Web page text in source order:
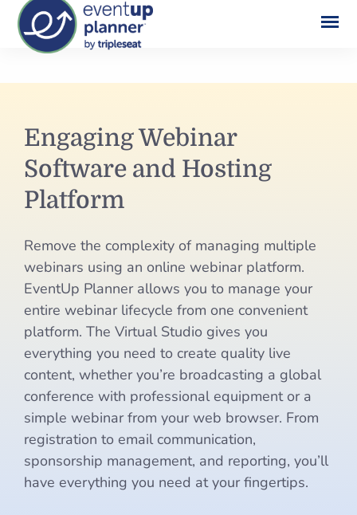
Engaging
Webinar
Software
Hosting
Platform
Engaging Webinar
Software and Hosting
Platform
Remove the complexity of managing multiple
webinars using an online webinar platform.
EventUp Planner allows you to manage your
entire webinar lifecycle from one convenient
platform. The Virtual Studio gives you
everything you need to create quality live
content, whether you’re broadcasting a global
conference with professional equipment or a
simple webinar from your web browser. From
registration to email communication,
sponsorship management, and reporting, you’ll
have everything you need at your fingertips.